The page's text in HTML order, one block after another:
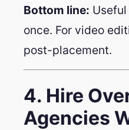
Bottom line:
once. For video
post-placement.
4. Hire
Agencies